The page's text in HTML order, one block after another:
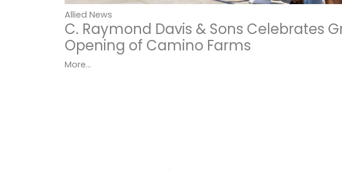
Allied News
C. Raymond Davis & Sons Celebrates
Opening of Camino Farms
More...